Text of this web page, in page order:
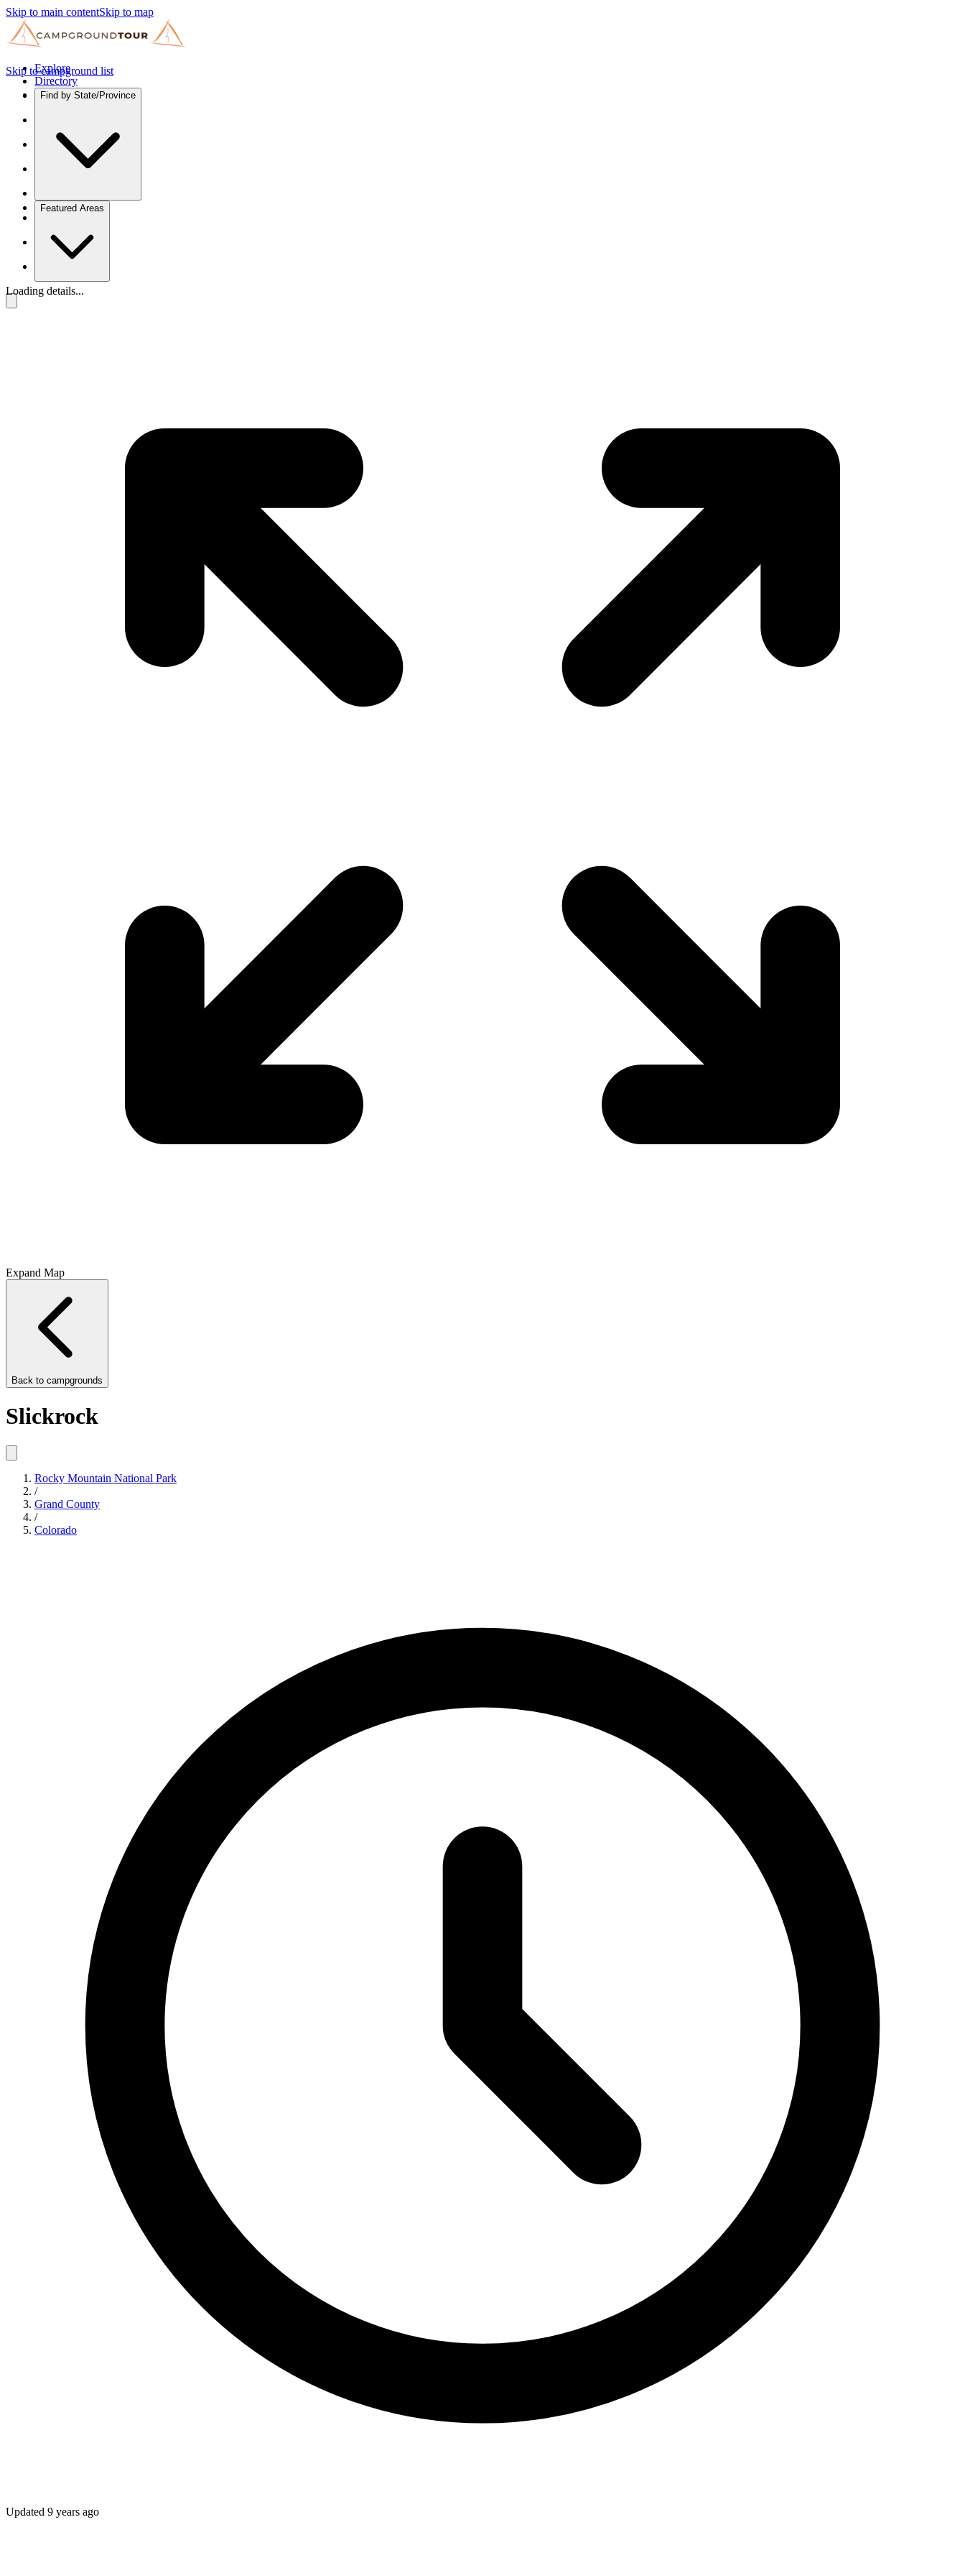
Skip to main contentSkip to map
Explore
Directory
Find by State/Province
Featured Areas
Skip to campground list
Loading details...
Expand Map
Back to campgrounds
Slickrock
Rocky Mountain National Park
/
Grand County
/
Colorado
Updated 9 years ago